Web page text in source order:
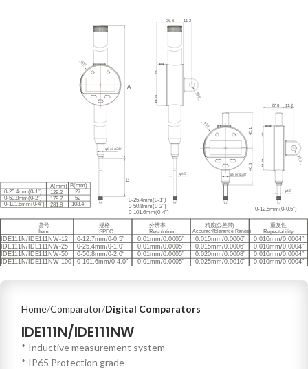
Home Comparator Digital Comparators
IDE111N/IDE111NW
* Inductive measurement system
* IP65 Protection grade